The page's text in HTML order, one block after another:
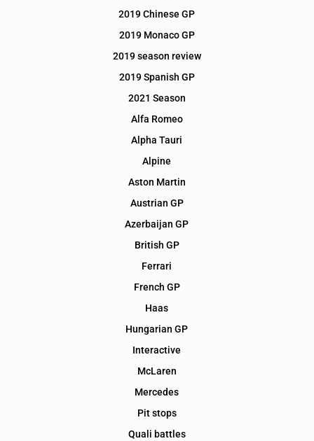
2019 Chinese GP
2019 Monaco GP
2019 season review
2019 Spanish GP
2021 Season
Alfa Romeo
Alpha Tauri
Alpine
Aston Martin
Austrian GP
Azerbaijan GP
British GP
Ferrari
French GP
Haas
Hungarian GP
Interactive
McLaren
Mercedes
Pit stops
Quali battles